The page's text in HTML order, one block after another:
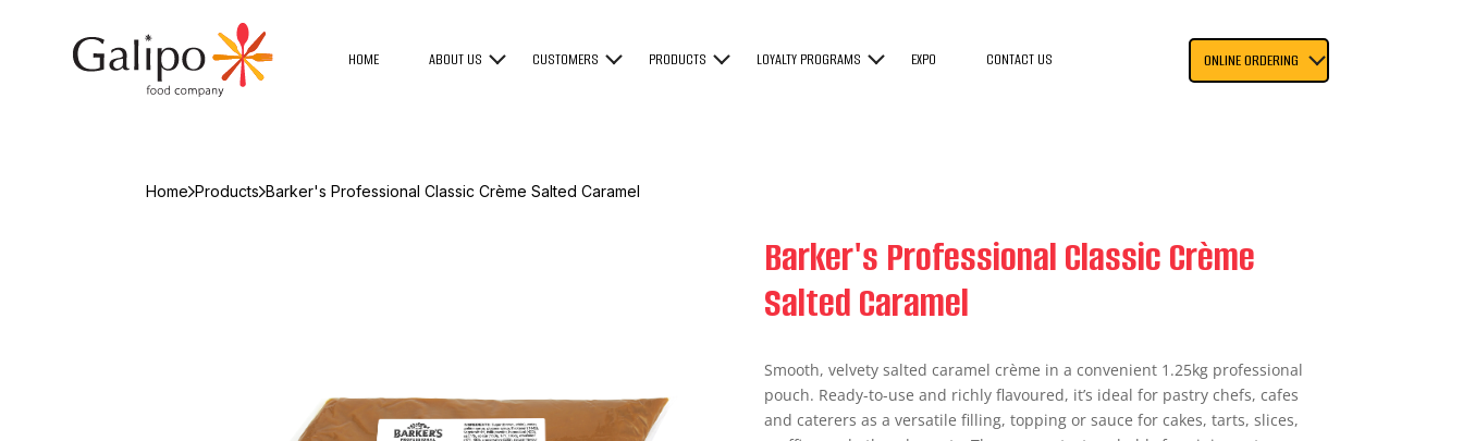
HOME ABOUT US CUSTOMERS PRODUCTS LOYALTY PROGRAMS EXPO CONTACT US ONLINE ORDERING
Home Products Barker's Professional Classic Crème Salted Caramel
Barker's Professional Classic Crème
Salted Caramel
Smooth, velvety salted caramel crème in a convenient 1.25kg professional
pouch. Ready-to-use and richly flavoured, it’s ideal for pastry chefs, cafes
and caterers as a versatile filling, topping or sauce for cakes, tarts, slices,